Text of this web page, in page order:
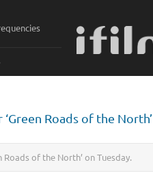
Roads of the North’
of the North’ on Tuesday.